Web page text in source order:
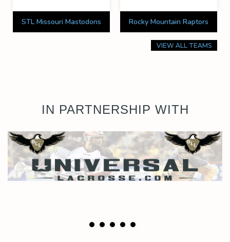
STL Missouri Mastodons Rocky Mountain Raptors
VIEW ALL TEAMS
IN PARTNERSHIP WITH